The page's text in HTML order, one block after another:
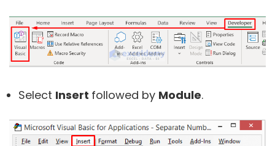
Select Insert followed by Module.